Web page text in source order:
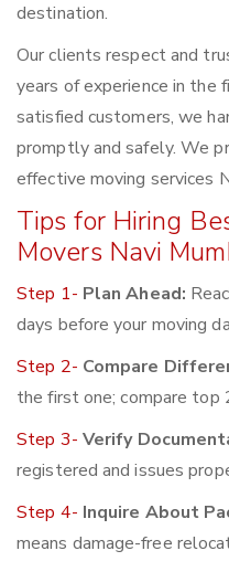
destination.
Our clients respect and
years of experience in
satisfied customers, we
promptly and safely. We
effective moving services
Tips for Hiring
Movers Navi
Step 1- Plan Ahead:
days before your moving
Step 2- Compare
the first one; compare top
Step 3- Verify
registered and issues
Step 4- Inquire About
means damage-free